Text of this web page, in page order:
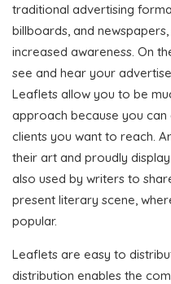
traditional advertising
billboards, and
increased awareness. On
see and hear your
Leaflets allow you to be
approach because you
clients you want to reach.
their art and proudly
also used by writers to
present literary scene,
popular.
Leaflets are easy to
distribution enables the